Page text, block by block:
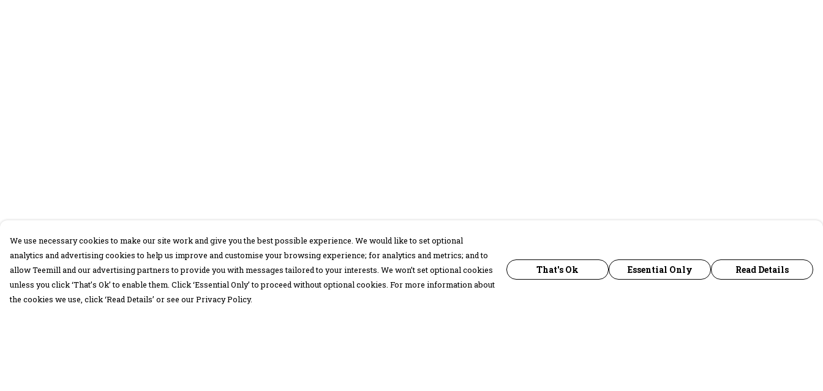
We use necessary cookies to make our site work and give you the best possible experience. We would like to set optional
analytics and advertising cookies to help us improve and customise your browsing experience; for analytics and metrics; and to
allow Teemill and our advertising partners to provide you with messages tailored to your interests. We won’t set optional cookies
unless you click ‘That’s Ok’ to enable them. Click ‘Essential Only’ to proceed without optional cookies. For more information about
the cookies we use, click ‘Read Details’ or see our Privacy Policy.
That's Ok Essential Only Read Details